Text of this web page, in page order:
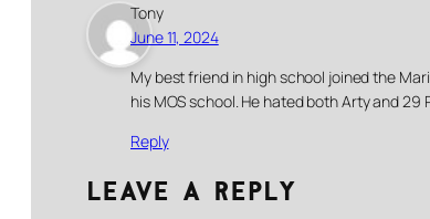
Tony
June 11, 2024
My best friend in high school joined the
his MOS school. He hated both Arty and
Reply
Leave a Reply